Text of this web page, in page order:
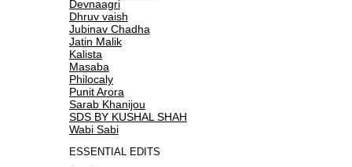
Devnaagri
Dhruv vaish
Jubinav Chadha
Jatin Malik
Kalista
Masaba
Philocaly
Punit Arora
Sarab Khanijou
SDS BY KUSHAL SHAH
Wabi Sabi
ESSENTIAL EDITS